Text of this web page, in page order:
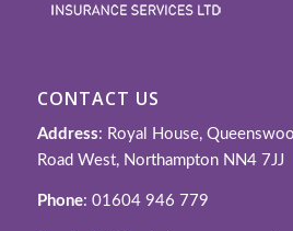
CONTACT US
Address: Royal House,
Road West, Northampton NN4 7JJ
Phone: 01604 946 779